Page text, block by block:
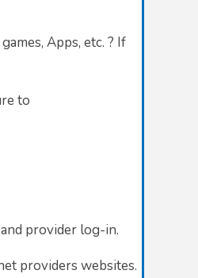
Apps, etc. ? If
to
provider log-in.
providers websites.